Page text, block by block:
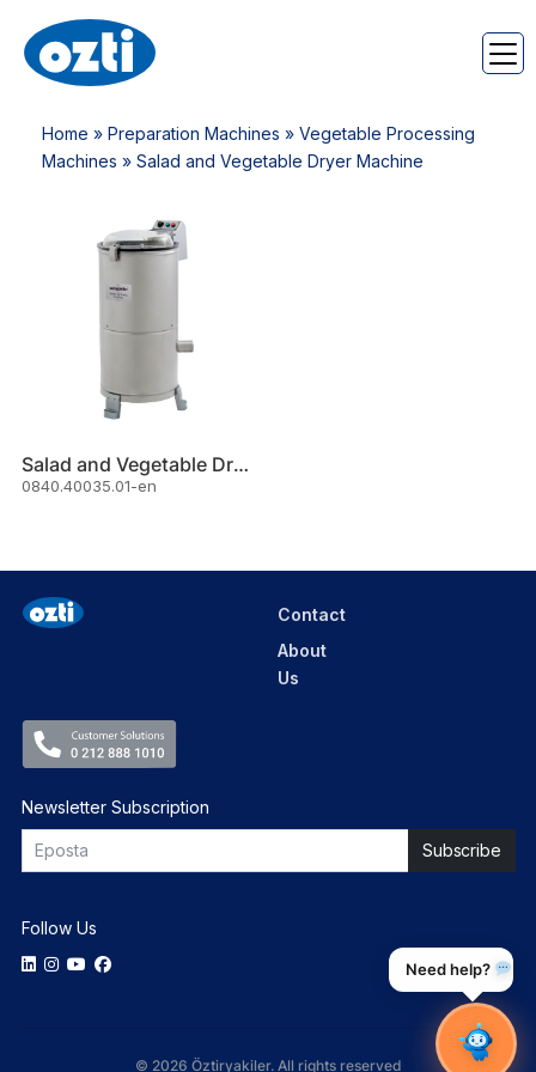
Home » Preparation Machines » Vegetable Processing
Machines » Salad and Vegetable Dryer Machine
Salad and Vegetable Dryer Machine (40 Lt)
0840.40035.01-en
Contact
About
Us
Newsletter Subscription
Follow Us
© 2026 Öztiryakiler. All rights reserved
Need help?